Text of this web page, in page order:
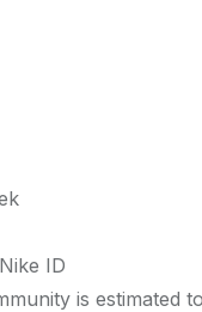
ID
is